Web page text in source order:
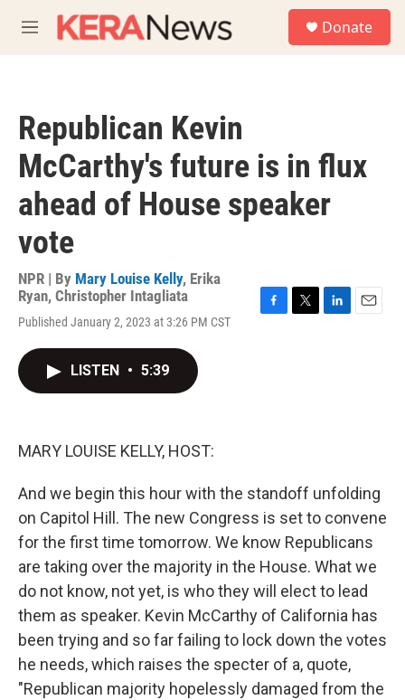
M
e
Donate
Republican Kevin
McCarthy's future is in flux
ahead of House speaker
vote
NPR | By Mary Louise Kelly, Erika
Ryan, Christopher Intagliata
Published January 2, 2023 at 3:26 PM CST
LISTEN • 5:39
MARY LOUISE KELLY, HOST:
And we begin this hour with the standoff unfolding
on Capitol Hill. The new Congress is set to convene
for the first time tomorrow. We know Republicans
are taking over the majority in the House. What we
do not know, not yet, is who they will elect to lead
them as speaker. Kevin McCarthy of California has
been trying and so far failing to lock down the votes
he needs, which raises the specter of a, quote,
"Republican majority hopelessly damaged from the